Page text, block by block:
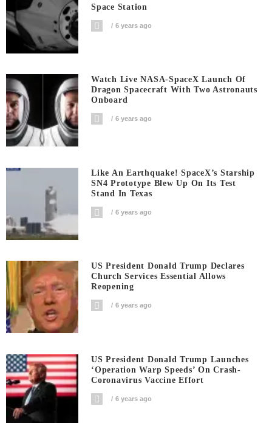
Space Station
6 years ago
Watch Live NASA-SpaceX Launch Of
Dragon Spacecraft With Two Astronauts
Onboard
6 years ago
Like An Earthquake! SpaceX’s Starship
SN4 Prototype Blew Up On Its Test
Stand In Texas
6 years ago
US President Donald Trump Declares
Church Services Essential Allows
Reopening
6 years ago
US President Donald Trump Launches
‘Operation Warp Speeds’ On Crash-
Coronavirus Vaccine Effort
6 years ago